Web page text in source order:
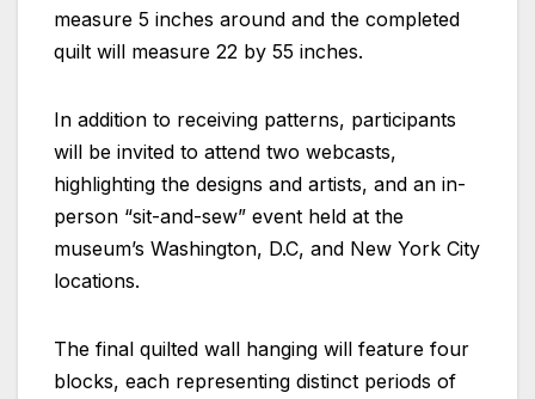
measure 5 inches around and the completed
quilt will measure 22 by 55 inches.
In addition to receiving patterns, participants
will be invited to attend two webcasts,
highlighting the designs and artists, and an in-
person “sit-and-sew” event held at the
museum’s Washington, D.C, and New York City
locations.
The final quilted wall hanging will feature four
blocks, each representing distinct periods of